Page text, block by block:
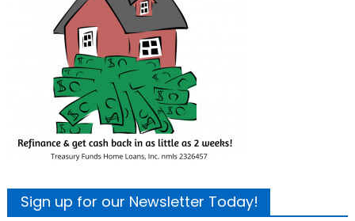
Sign up for our Newsletter Today!